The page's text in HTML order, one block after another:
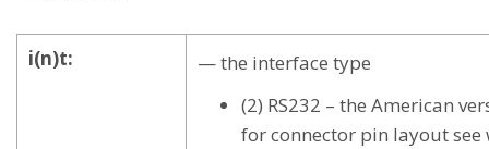
i(n)t:
— the interface type
(2) RS232 – the American
for connector pin layout